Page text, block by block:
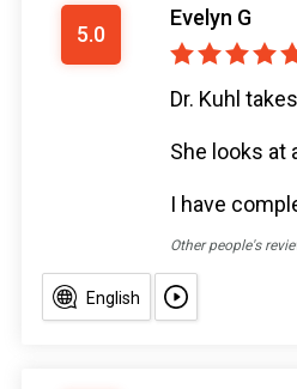
5.0
Evelyn G
Dr. Kuhl
She looks at
I have
Other people's
English